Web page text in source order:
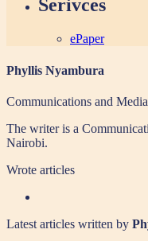
Serivces
ePaper
Phyllis Nyambura
Communications and
The writer is a
Nairobi.
Wrote articles
Latest articles written by